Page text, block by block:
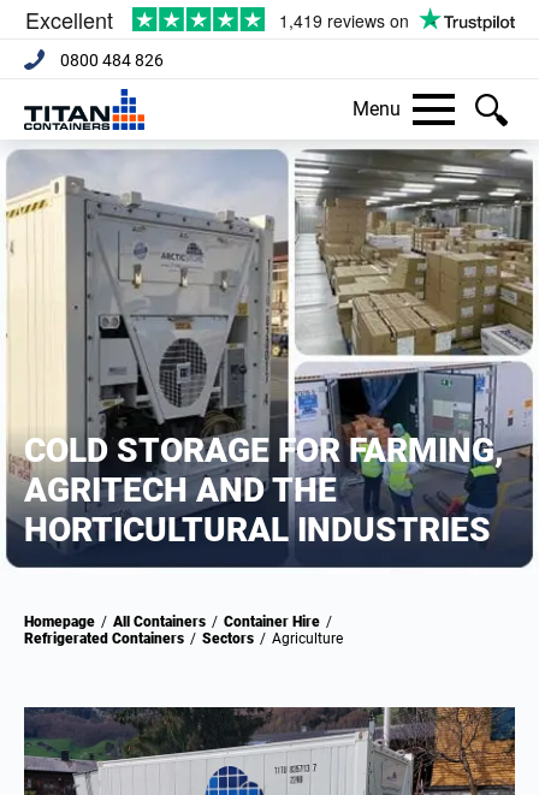
0800 484 826
Menu
COLD STORAGE FOR FARMING,
AGRITECH AND THE
HORTICULTURAL INDUSTRIES
Homepage / All Containers / Container Hire /
Refrigerated Containers / Sectors / Agriculture